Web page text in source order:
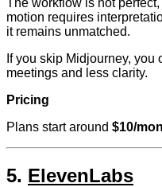
The workflow is not
motion requires
it remains unmatched.
If you skip Midjourney,
meetings and less clarity.
Pricing
Plans start around $10/
5. ElevenLabs